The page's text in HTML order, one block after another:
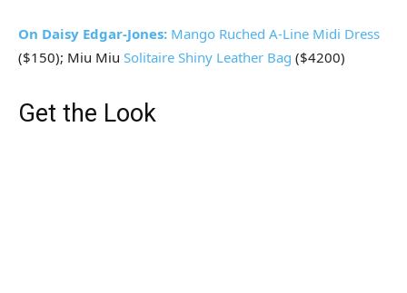
On Daisy Edgar-Jones: Mango Ruched A-Line Midi Dress
($150); Miu Miu Solitaire Shiny Leather Bag ($4200)
Get the Look